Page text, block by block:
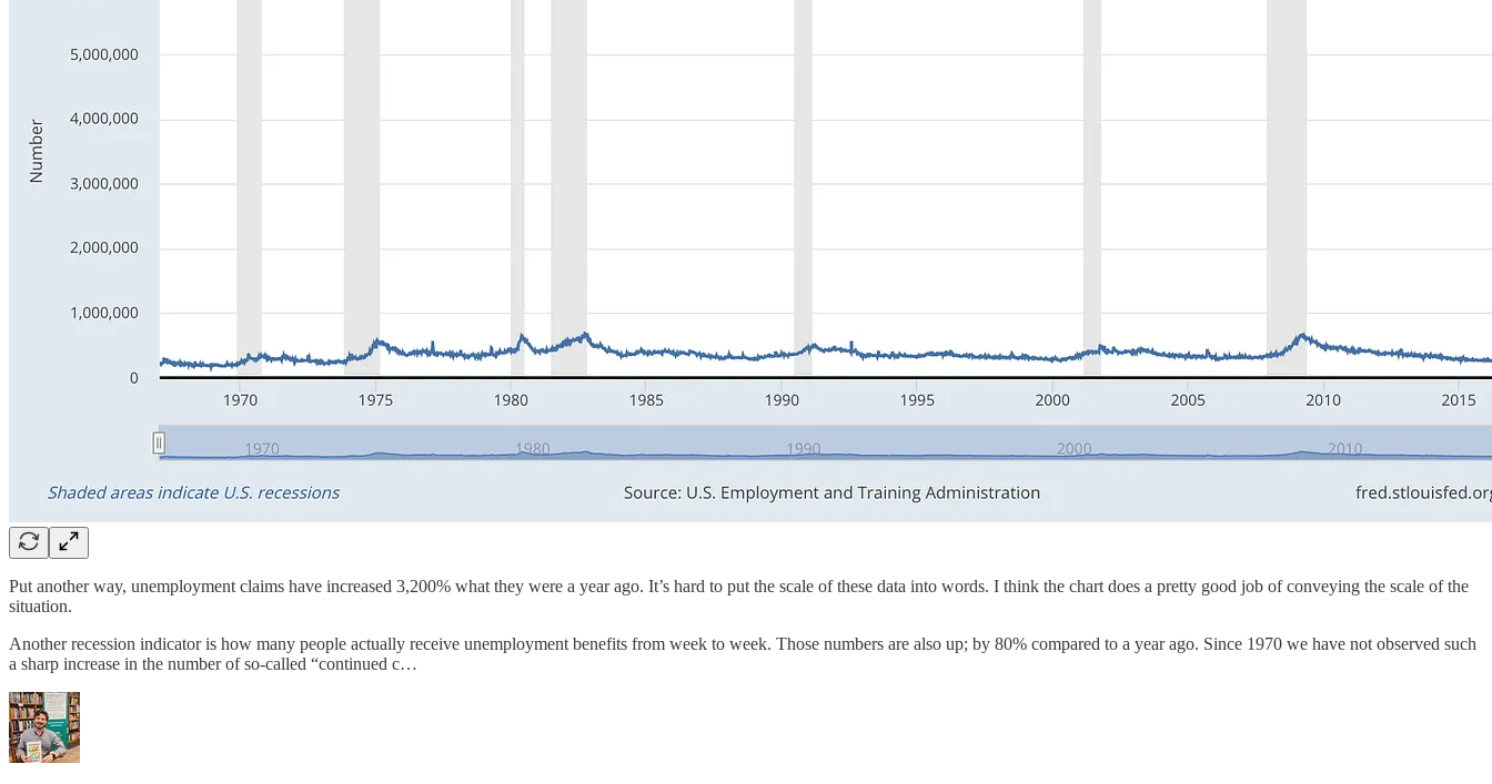
Put another way, unemployment claims have increased 3,200% what they were a year ago. It’s hard to put the scale of these data into words. I think the chart does a pretty good job of conveying the scale of the
situation.
Another recession indicator is how many people actually receive unemployment benefits from week to week. Those numbers are also up; by 80% compared to a year ago. Since 1970 we have not observed such
a sharp increase in the number of so-called “continued c…